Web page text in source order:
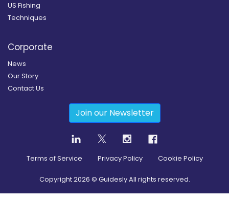
US Fishing
Techniques
Corporate
News
Our Story
Contact Us
Join our Newsletter
Terms of Service Privacy Policy Cookie Policy
Copyright2026 © Guidesly All rights reserved.